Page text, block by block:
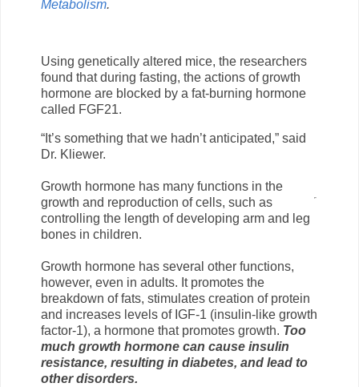
Metabolism.
Using genetically altered mice, the researchers
found that during fasting, the actions of growth
hormone are blocked by a fat-burning hormone
called FGF21.
“It’s something that we hadn’t anticipated,” said
Dr. Kliewer.
Growth hormone has many functions in the
growth and reproduction of cells, such as
controlling the length of developing arm and leg
bones in children.
Growth hormone has several other functions,
however, even in adults. It promotes the
breakdown of fats, stimulates creation of protein
and increases levels of IGF-1 (insulin-like growth
factor-1), a hormone that promotes growth. Too
much growth hormone can cause insulin
resistance, resulting in diabetes, and lead to
other disorders.